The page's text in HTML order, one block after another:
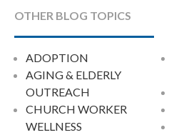
Facebook
Twitter
Email
OTHER BLOG TOPICS
ADOPTION
AGING & ELDERLY
OUTREACH
CHURCH WORKER
WELLNESS